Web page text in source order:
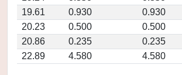
19.61
0.930 0.930
20.23
0.500 0.500
20.86
0.235 0.235
22.89
4.580 4.580